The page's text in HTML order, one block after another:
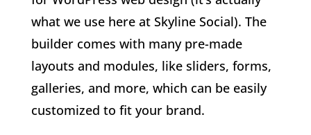
what we use here at Skyline Social). The
builder comes with many pre-made
layouts and modules, like sliders, forms,
galleries, and more, which can be easily
customized to fit your brand.